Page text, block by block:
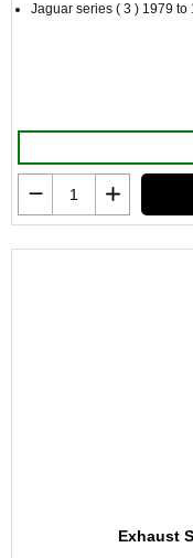
Jaguar series ( 3 ) 1979 to
Exhaust